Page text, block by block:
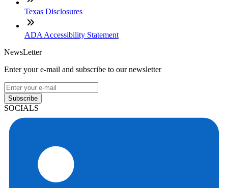
Texas Disclosures
ADA Accessibility Statement
NewsLetter
Enter your e-mail and subscribe to our newsletter
Subscribe
SOCIALS